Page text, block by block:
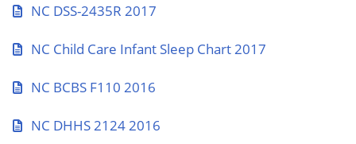
NC DSS-2435R 2017
NC Child Care Infant Sleep Chart 2017
NC BCBS F110 2016
NC DHHS 2124 2016